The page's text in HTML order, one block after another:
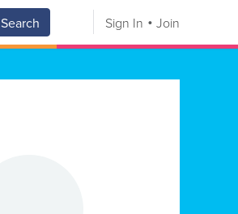
Search Sign In Join